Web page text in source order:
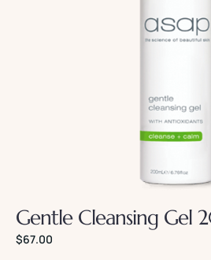
Gentle Cleansing Gel
$67.00